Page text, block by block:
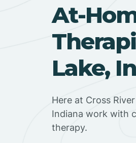
At-
Lake,
Here at Cross
Indiana work with
therapy.